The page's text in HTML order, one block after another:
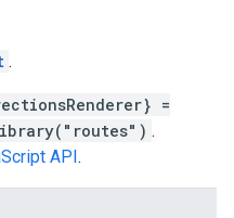
.
=
.
API.